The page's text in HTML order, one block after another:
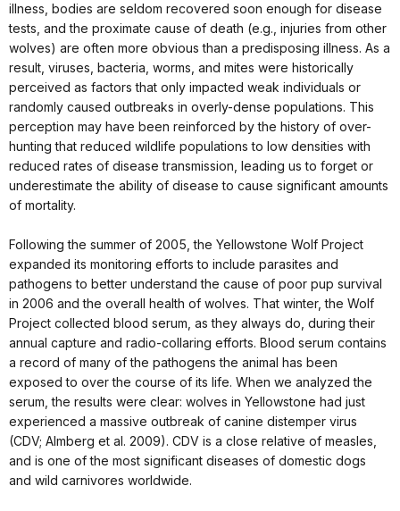
illness, bodies are seldom recovered soon enough for disease
tests, and the proximate cause of death (e.g., injuries from other
wolves) are often more obvious than a predisposing illness. As a
result, viruses, bacteria, worms, and mites were historically
perceived as factors that only impacted weak individuals or
randomly caused outbreaks in overly-dense populations. This
perception may have been reinforced by the history of over-
hunting that reduced wildlife populations to low densities with
reduced rates of disease transmission, leading us to forget or
underestimate the ability of disease to cause significant amounts
of mortality.
Following the summer of 2005, the Yellowstone Wolf Project
expanded its monitoring efforts to include parasites and
pathogens to better understand the cause of poor pup survival
in 2006 and the overall health of wolves. That winter, the Wolf
Project collected blood serum, as they always do, during their
annual capture and radio-collaring efforts. Blood serum contains
a record of many of the pathogens the animal has been
exposed to over the course of its life. When we analyzed the
serum, the results were clear: wolves in Yellowstone had just
experienced a massive outbreak of canine distemper virus
(CDV; Almberg et al. 2009). CDV is a close relative of measles,
and is one of the most significant diseases of domestic dogs
and wild carnivores worldwide.